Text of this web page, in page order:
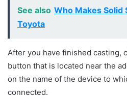
See also Who Makes Solid
Toyota
After you have finished casting,
button that is located near the
on the name of the device to
connected.